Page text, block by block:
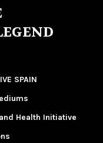
SPAIN
Health Initiative